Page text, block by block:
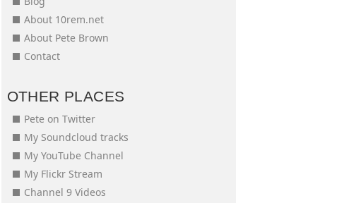
About 10rem.net
About Pete Brown
Contact
OTHER PLACES
Pete on Twitter
My Soundcloud tracks
My YouTube Channel
My Flickr Stream
Channel 9 Videos